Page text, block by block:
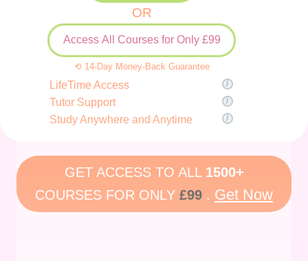
OR
Access All Courses for Only £99
⟲ 14-Day Money-Back Guarantee
LifeTime Access
Tutor Support
Study Anywhere and Anytime
GET ACCESS TO ALL 1500+
COURSES FOR ONLY £99 . Get Now